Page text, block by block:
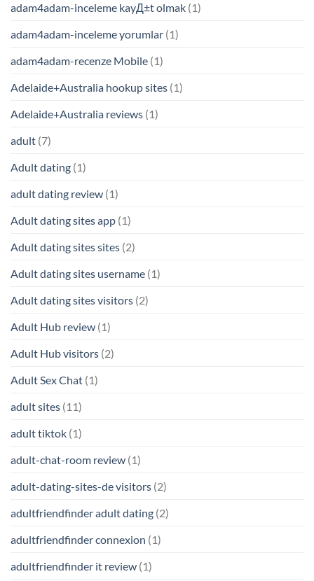
adam4adam-inceleme kayД±t olmak (1)
adam4adam-inceleme yorumlar (1)
adam4adam-recenze Mobile (1)
Adelaide+Australia hookup sites (1)
Adelaide+Australia reviews (1)
adult (7)
Adult dating (1)
adult dating review (1)
Adult dating sites app (1)
Adult dating sites sites (2)
Adult dating sites username (1)
Adult dating sites visitors (2)
Adult Hub review (1)
Adult Hub visitors (2)
Adult Sex Chat (1)
adult sites (11)
adult tiktok (1)
adult-chat-room review (1)
adult-dating-sites-de visitors (2)
adultfriendfinder adult dating (2)
adultfriendfinder connexion (1)
adultfriendfinder it review (1)